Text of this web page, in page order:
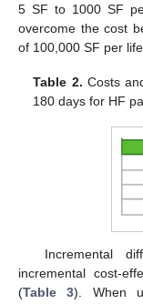
5 SF to 1000 SF
overcome the cost
of 100,000 SF per
Table 2. Costs
180 days for HF
Incremental
incremental cost-
(Table 3). When